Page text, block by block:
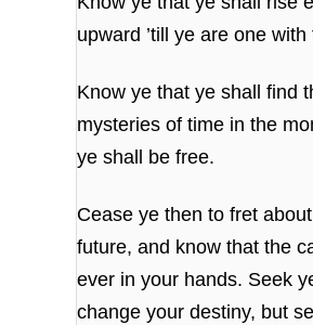
upward ’till ye are one
Know ye that ye shall find
mysteries of time in the
ye shall be free.
Cease ye then to fret
future,and know that the
ever in your hands. Seek
change your destiny, but